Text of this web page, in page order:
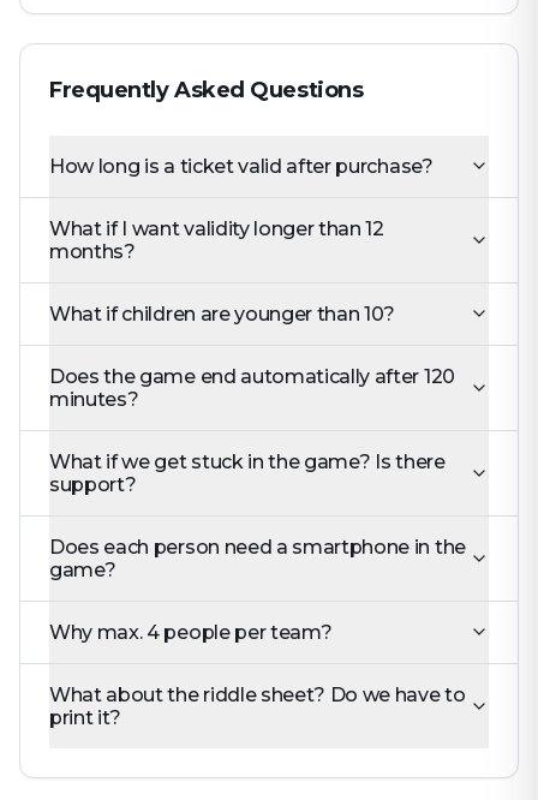
Frequently Asked Questions
How long is a ticket valid after purchase?
What if I want validity longer than 12
months?
What if children are younger than 10?
Does the game end automatically after 120
minutes?
What if we get stuck in the game? Is there
support?
Does each person need a smartphone in the
game?
Why max. 4 people per team?
What about the riddle sheet? Do we have to
print it?